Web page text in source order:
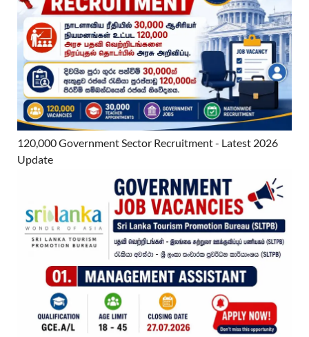
120,000 Government Sector Recruitment - Latest 2026
Update